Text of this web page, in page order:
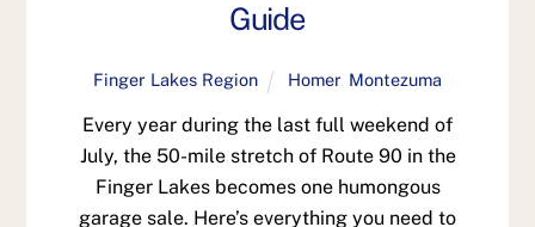
Guide
Finger Lakes Region Homer, Montezuma
Every year during the last full weekend of
July, the 50-mile stretch of Route 90 in the
Finger Lakes becomes one humongous
garage sale. Here’s everything you need to